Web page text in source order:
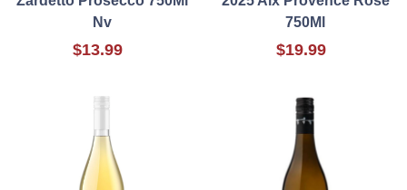
Nv
$13.99
750Ml
$19.99